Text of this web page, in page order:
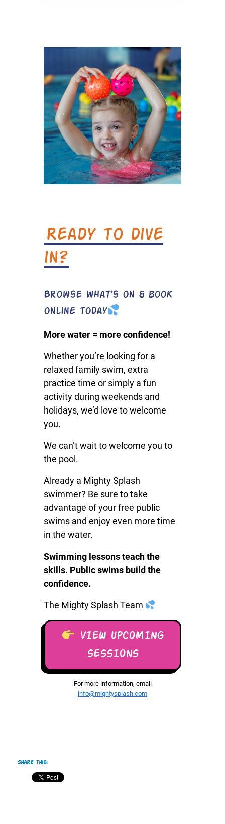
Ready to dive
in?
Browse what's on & book
online today
More water = more confidence!
Whether you’re looking for a
relaxed family swim, extra
practice time or simply a fun
activity during weekends and
holidays, we’d love to welcome
you.
We can’t wait to welcome you to
the pool.
Already a Mighty Splash
swimmer? Be sure to take
advantage of your free public
swims and enjoy even more time
in the water.
Swimming lessons teach the
skills. Public swims build the
confidence.
The Mighty Splash Team
VIEW UPCOMING
SESSIONS
For more information, email
info@mightysplash.com
Share this: